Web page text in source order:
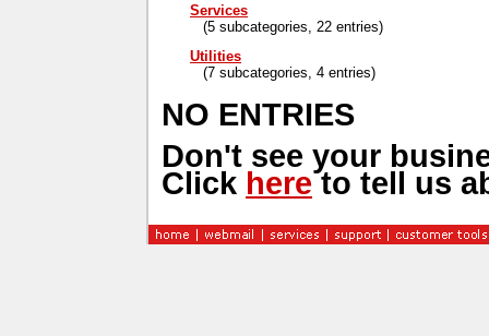
Services
(5 subcategories, 22 entries)
Utilities
(7 subcategories, 4 entries)
NO ENTRIES
Don't see your
Click hereto tell us